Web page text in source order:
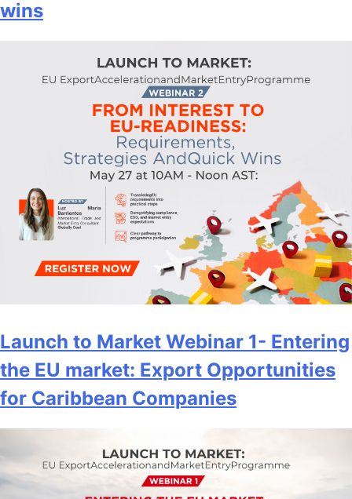
wins
Launch to Market Webinar 1- Entering
the EU market: Export Opportunities
for Caribbean Companies